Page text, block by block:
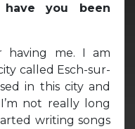
you been
having me. I am
called Esch-sur-
in this city and
not really long
writing songs